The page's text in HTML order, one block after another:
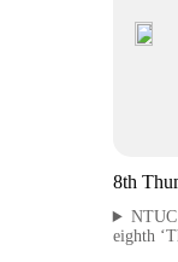
8th
NTUC
eighth